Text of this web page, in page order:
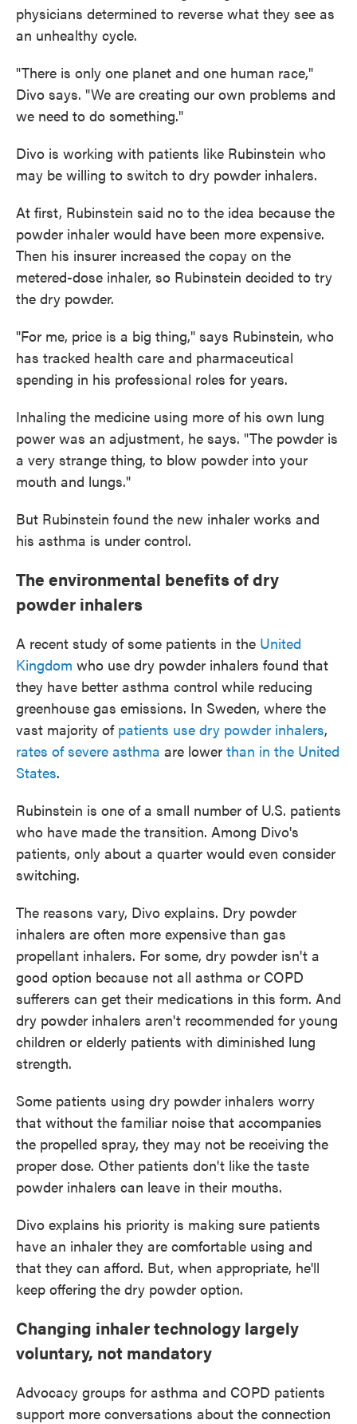
physicians determined to reverse what they see as
an unhealthy cycle.
"There is only one planet and one human race,"
Divo says. "We are creating our own problems and
we need to do something."
Divo is working with patients like Rubinstein who
may be willing to switch to dry powder inhalers.
At first, Rubinstein said no to the idea because the
powder inhaler would have been more expensive.
Then his insurer increased the copay on the
metered-dose inhaler, so Rubinstein decided to try
the dry powder.
"For me, price is a big thing," says Rubinstein, who
has tracked health care and pharmaceutical
spending in his professional roles for years.
Inhaling the medicine using more of his own lung
power was an adjustment, he says. "The powder is
a very strange thing, to blow powder into your
mouth and lungs."
But Rubinstein found the new inhaler works and
his asthma is under control.
The environmental benefits of dry
powder inhalers
A recent study of some patients in the United
Kingdom who use dry powder inhalers found that
they have better asthma control while reducing
greenhouse gas emissions. In Sweden, where the
vast majority ofpatients use dry powder inhalers,
rates of severe asthma are lower than in the United
States.
Rubinstein is one of a small number of U.S. patients
who have made the transition. Among Divo's
patients, only about a quarter would even consider
switching.
The reasons vary, Divo explains. Dry powder
inhalers are often more expensive than gas
propellant inhalers. For some, dry powder isn't a
good option because not all asthma or COPD
sufferers can get their medications in this form. And
dry powder inhalers aren't recommended for young
children or elderly patients with diminished lung
strength.
Some patients using dry powder inhalers worry
that without the familiar noise that accompanies
the propelled spray, they may not be receiving the
proper dose. Other patients don't like the taste
powder inhalers can leave in their mouths.
Divo explains his priority is making sure patients
have an inhaler they are comfortable using and
that they can afford. But, when appropriate, he'll
keep offering the dry powder option.
Changing inhaler technology largely
voluntary, not mandatory
Advocacy groups for asthma and COPD patients
support more conversations about the connection